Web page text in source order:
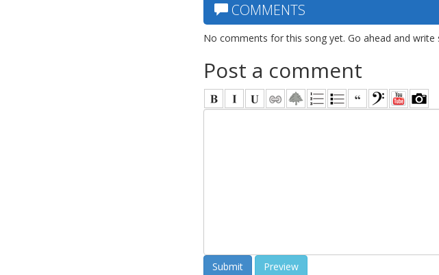
COMMENTS
No comments for this song yet. Go ahead and write
Post a comment